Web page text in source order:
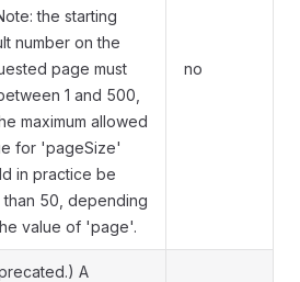
the starting
number on the
page must
1 and 500,
maximum allowed
for 'pageSize'
in practice be
than 50, depending
value of 'page'.
no
A